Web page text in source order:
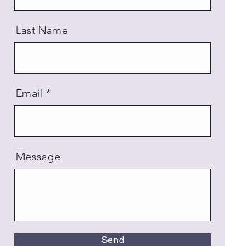
Last Name
Email
Message
Send